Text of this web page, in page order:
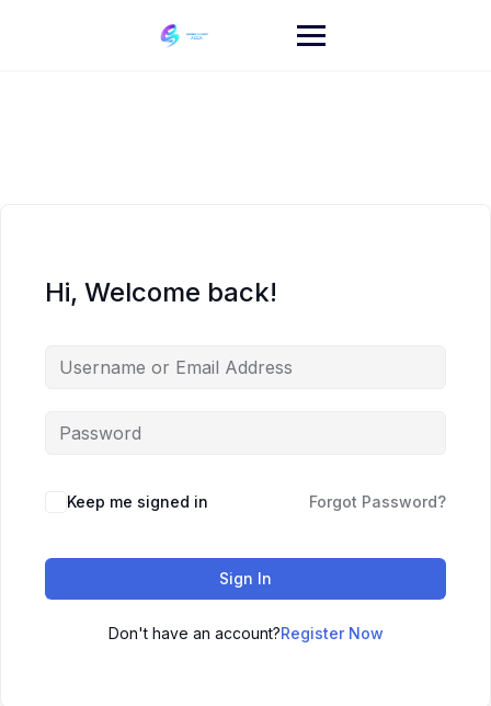
Hi, Welcome back!
Keep me signed in Forgot Password?
Sign In
Don't have an account?Register Now